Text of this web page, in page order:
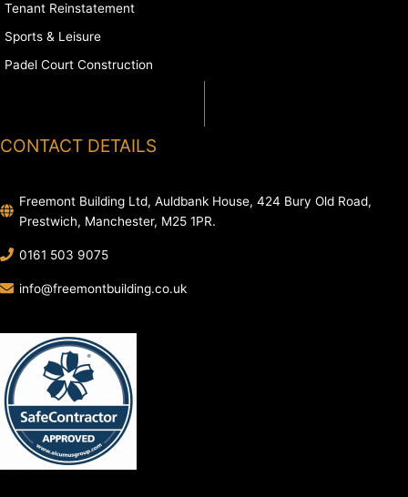
Tenant Reinstatement
Sports & Leisure
Padel Court Construction
CONTACT DETAILS
Freemont Building Ltd, Auldbank House, 424 Bury Old Road,
Prestwich, Manchester, M25 1PR.
0161 503 9075
info@freemontbuilding.co.uk